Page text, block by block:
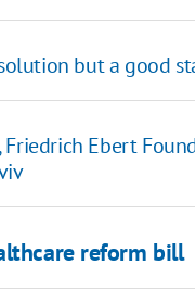
but a good
Ebert
reform bill